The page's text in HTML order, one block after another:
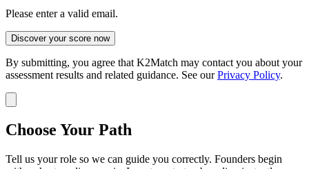
Please enter a valid email.
Discover your score now
By submitting, you agree that K2Match may contact you about your
assessment results and related guidance. See ourPrivacy Policy.
Choose Your Path
Tell us your role so we can guide you correctly. Founders begin